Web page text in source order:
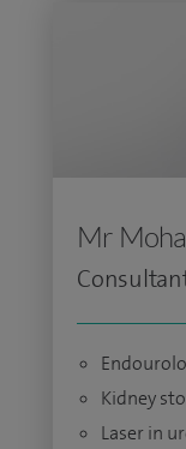
Mr
Kidney
Laser in